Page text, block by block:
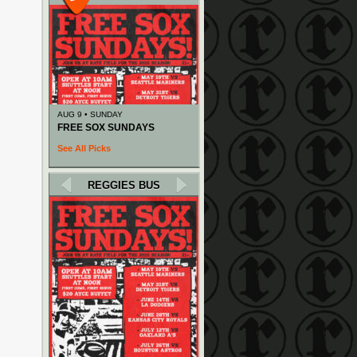
AUG 9 • SUNDAY
FREE SOX SUNDAYS
See All Picks
REGGIES BUS